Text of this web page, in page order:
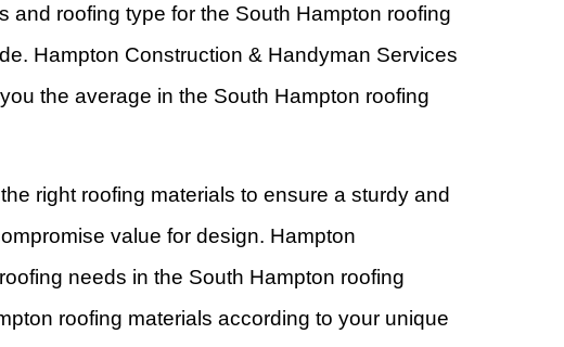
roofing type for the South Hampton roofing
Hampton Construction & Handyman Services
the average in the South Hampton roofing
right roofing materials to ensure a sturdy and
value for design. Hampton
needs in the South Hampton roofing
roofing materials according to your unique